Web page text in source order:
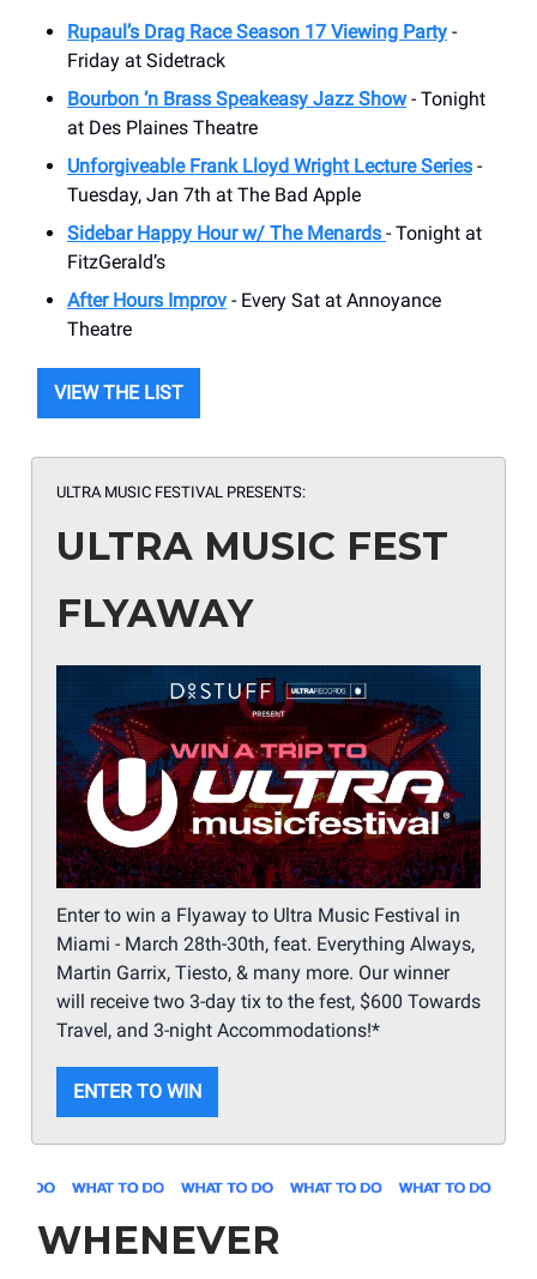
Rupaul’s Drag Race Season 17 Viewing Party -
Friday at Sidetrack
Bourbon ‘n Brass Speakeasy Jazz Show- Tonight
at Des Plaines Theatre
Unforgiveable Frank Lloyd Wright Lecture Series -
Tuesday, Jan 7th at The Bad Apple
Sidebar Happy Hour w/ The Menards - Tonight at
FitzGerald’s
After Hours Improv - Every Sat at Annoyance
Theatre
VIEW THE LIST
ULTRA MUSIC FESTIVAL PRESENTS:
ULTRA MUSIC FEST
FLYAWAY
Enter to win a Flyaway to Ultra Music Festival in
Miami - March 28th-30th, feat. Everything Always,
Martin Garrix, Tiesto, & many more. Our winner
will receive two 3-day tix to the fest, $600 Towards
Travel, and 3-night Accommodations!*
ENTER TO WIN
WHENEVER